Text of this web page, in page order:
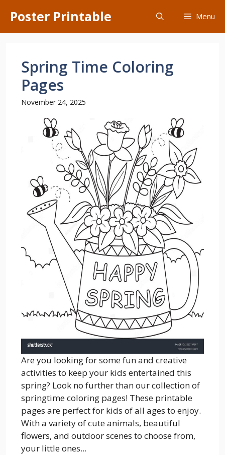
content
Poster Printable Menu
Spring Time Coloring
Pages
November 24, 2025
Are you looking for some fun and creative
activities to keep your kids entertained this
spring? Look no further than our collection of
springtime coloring pages! These printable
pages are perfect for kids of all ages to enjoy.
With a variety of cute animals, beautiful
flowers, and outdoor scenes to choose from,
your little ones...